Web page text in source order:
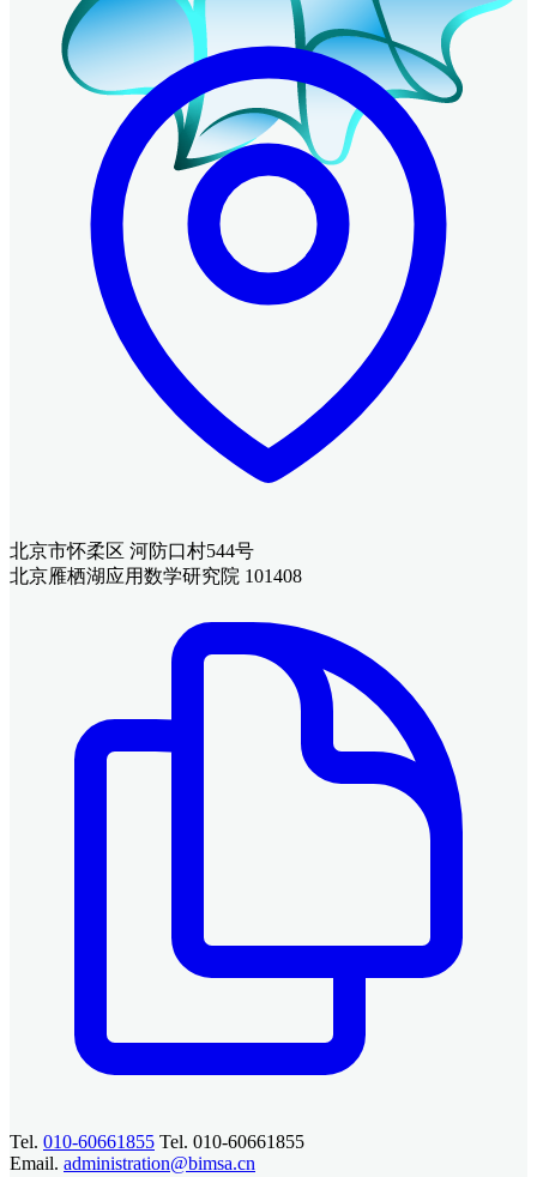
北京市怀柔区 河防口村544号
北京雁栖湖应用数学研究院 101408
Tel. 010-60661855 Tel. 010-60661855
Email. administration@bimsa.cn